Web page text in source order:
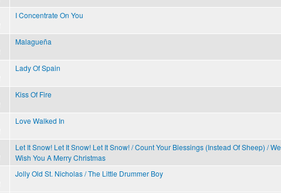
I Concentrate On You
Malagueña
Lady Of Spain
Kiss Of Fire
Love Walked In
Let It Snow! Let It Snow! Let It Snow! / Count Your Blessings (Instead Of Sheep) / We
Wish You A Merry Christmas
Jolly Old St. Nicholas / The Little Drummer Boy